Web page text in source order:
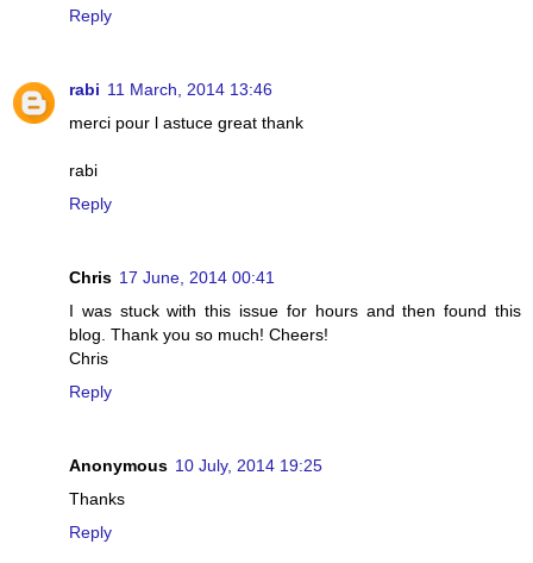
Reply
rabi 11 March, 2014 13:46
merci pour l astuce great thank
rabi
Reply
Chris 17 June, 2014 00:41
I was stuck with this issue for hours and then found this
blog. Thank you so much! Cheers!
Chris
Reply
Anonymous 10 July, 2014 19:25
Thanks
Reply